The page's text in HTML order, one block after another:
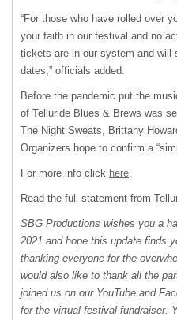
“For those who have rolled over
your faith in our festival and no
tickets are in our system and will
dates,” officials added.
Before the pandemic put the
of Telluride Blues & Brews was
The Night Sweats, Brittany
Organizers hope to confirm a
For more info click here
Read the full statement from
SBG Productions wishes you a
2021 and hope this update finds
thanking everyone for the
would also like to thank all the
joined us on our YouTube and
for the virtual festival fundraiser.